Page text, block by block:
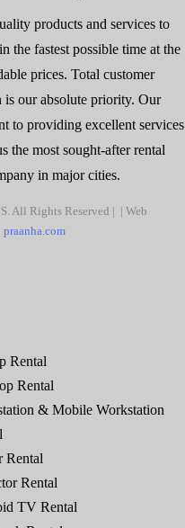
products and services to
the fastest possible time at the
prices. Total customer
is our absolute priority. Our
to providing excellent services
the most sought-after rental
in major cities.
All Rights Reserved | | Web
praanha.com
Rental
Rental
& Mobile Workstation
Rental
Rental
TV Rental